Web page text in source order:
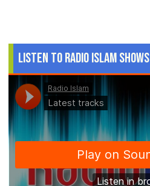
Listen to Radio Islam Shows